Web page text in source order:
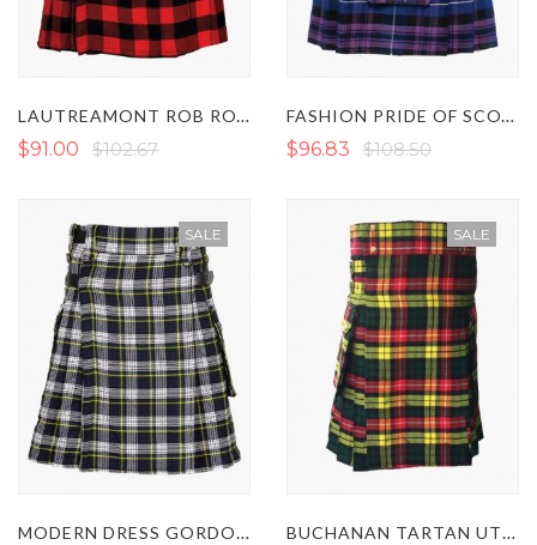
LAUTREAMONT ROB ROY TARTAN UTILITY KILT
$91.00 $102.67
FASHION PRIDE OF SCOTLAND TARTAN UTILITY KILT
$96.83 $108.50
SALE
MODERN DRESS GORDON TARTAN UTILITY KILT
SALE
BUCHANAN TARTAN UTILITY KILT